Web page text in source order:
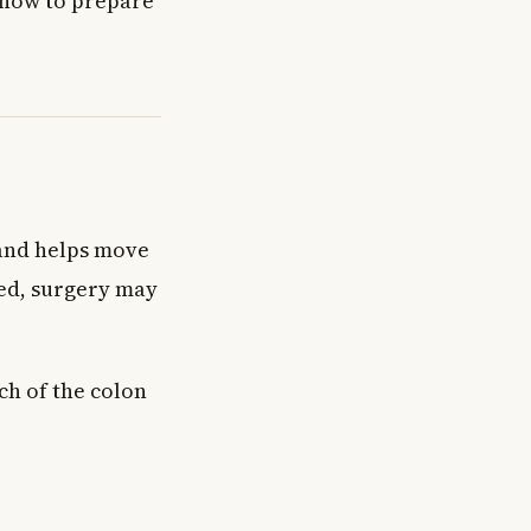
helps move
surgery may
of the colon